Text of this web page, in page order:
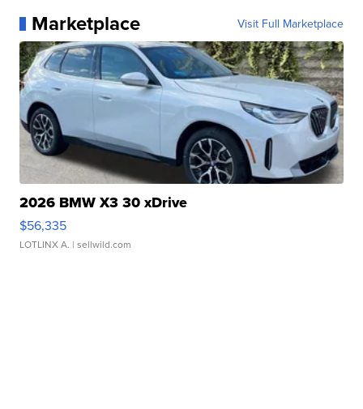
Marketplace Visit Full Marketplace
2026 BMW X3 30 xDrive
$56,335
LOTLINX A. | sellwild.com